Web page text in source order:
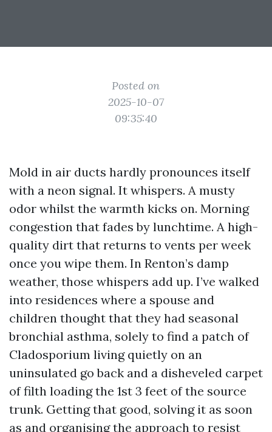
Posted on
2025-10-07
09:35:40
Mold in air ducts hardly pronounces itself
with a neon signal. It whispers. A musty
odor whilst the warmth kicks on. Morning
congestion that fades by lunchtime. A high-
quality dirt that returns to vents per week
once you wipe them. In Renton’s damp
weather, those whispers add up. I’ve walked
into residences where a spouse and
children thought that they had seasonal
bronchial asthma, solely to find a patch of
Cladosporium living quietly on an
uninsulated go back and a disheveled carpet
of filth loading the 1st 3 feet of the source
trunk. Getting that good, solving it as soon
as and organising the approach to resist